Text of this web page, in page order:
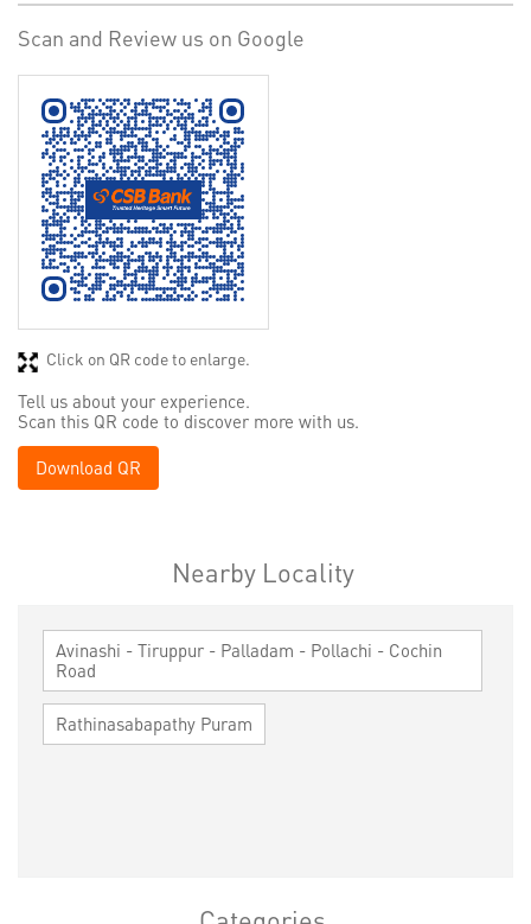
Scan and Review us on Google
Tell us about your experience.
Scan this QR code to discover more with us.
Download QR
Click on QR code to enlarge.
Nearby Locality
Avinashi - Tiruppur - Palladam - Pollachi - Cochin
Road
Rathinasabapathy Puram